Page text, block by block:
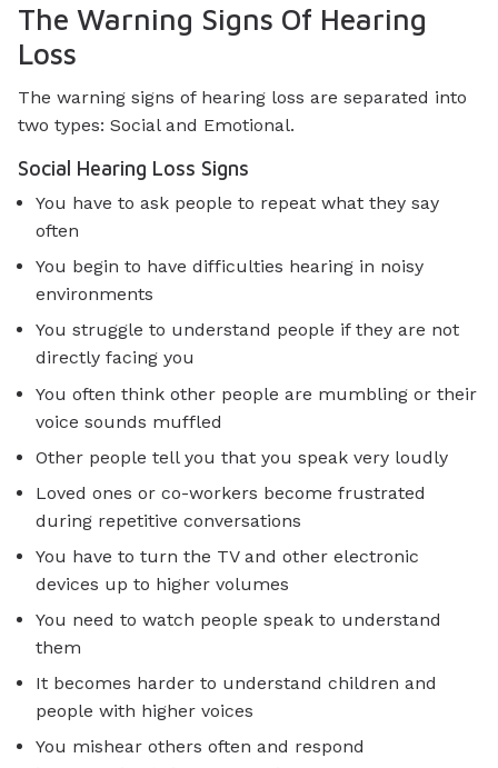
The Warning Signs Of Hearing
Loss
The warning signs of hearing loss are separated into
two types: Social and Emotional.
Social Hearing Loss Signs
You have to ask people to repeat what they say
often
You begin to have difficulties hearing in noisy
environments
You struggle to understand people if they are not
directly facing you
You often think other people are mumbling or their
voice sounds muffled
Other people tell you that you speak very loudly
Loved ones or co-workers become frustrated
during repetitive conversations
You have to turn the TV and other electronic
devices up to higher volumes
You need to watch people speak to understand
them
It becomes harder to understand children and
people with higher voices
You mishear others often and respond